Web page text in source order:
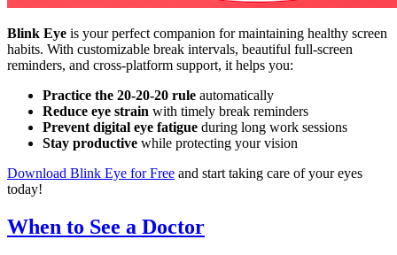
Blink Eye is your perfect companion for maintaining healthy screen
habits. With customizable break intervals, beautiful full-screen
reminders, and cross-platform support, it helps you:
Practice the 20-20-20 rule automatically
Reduce eye strain with timely break reminders
Prevent digital eye fatigue during long work sessions
Stay productive while protecting your vision
Download Blink Eye for Free and start taking care of your eyes
today!
When to See a Doctor